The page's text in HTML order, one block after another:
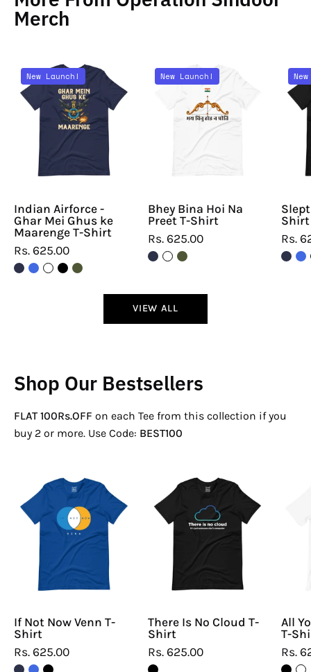
Merch
Indian
Airforce
-
Ghar
Ghus
ke
T-
Shirt
New Launch!
Indian Airforce -
Ghar Mei Ghus ke
Maarenge T-Shirt
Rs. 625.00
Bhey
Bina
Hoi
Na
New Launch!
Bhey Bina Hoi Na
Preet T-Shirt
Rs. 625.00
Shirt
Rs.
VIEW ALL
Shop Our Bestsellers
FLAT 100Rs.OFF on each Tee from this collection if you
buy 2 or more. Use Code: BEST100
If
Not
Now
Venn
T-
Shirt
If Not Now Venn T-
Shirt
Rs. 625.00
There
No
Cloud
There Is No Cloud T-
Shirt
Rs. 625.00
All
T-
Rs.